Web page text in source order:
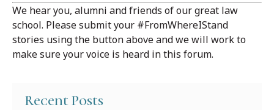
We hear you, alumni and friends of our great law
school. Please submit your #FromWhereIStand
stories using the button above and we will work to
make sure your voice is heard in this forum.
Recent Posts